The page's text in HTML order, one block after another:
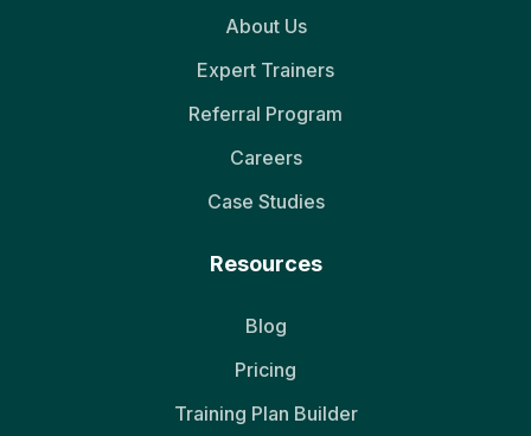
About Us
Expert Trainers
Referral Program
Careers
Case Studies
Resources
Blog
Pricing
Training Plan Builder